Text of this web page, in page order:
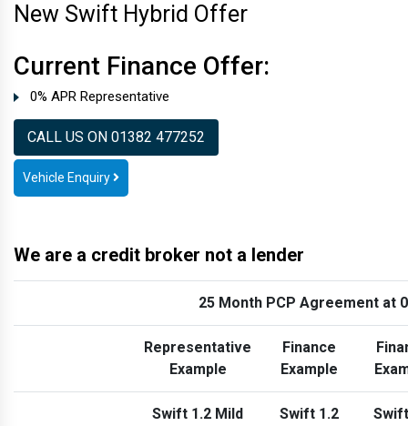
New Swift Hybrid Offer
Current Finance Offer:
0% APR Representative
CALL US ON 01382 477252
Vehicle Enquiry
We are a credit broker not a lender
25 Month PCP Agreement at
Representative
Example
Finance
Example
Swift 1.2 Mild
Swift 1.2